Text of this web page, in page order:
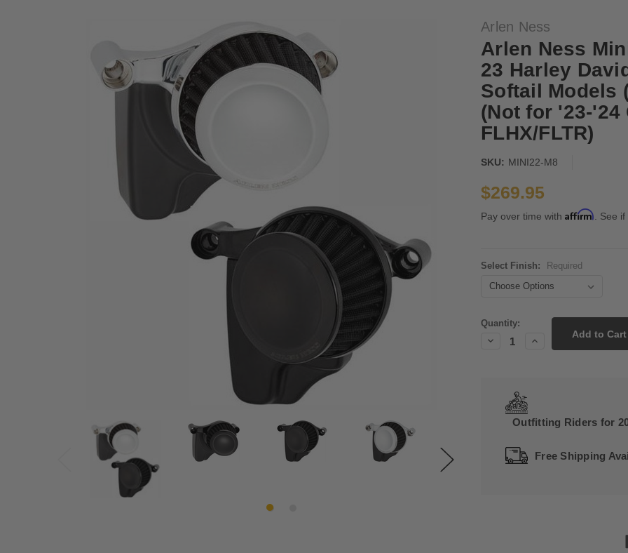
Arlen Ness
Arlen Ness
23 Harley
Softail Models
(Not for '23-'24
FLHX/FLTR)
SKU: MINI22-M8
$269.95
Pay over time with Affirm. See
Select Finish: Required
Stock:
Quantity:
Decrease
Increase
Quantity:
Outfitting Riders for
Free Shipping